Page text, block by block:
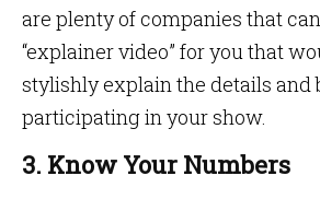
are plenty of companies that
“explainer video” for you that
stylishly explain the details and
participating in your show.
3. Know Your Numbers